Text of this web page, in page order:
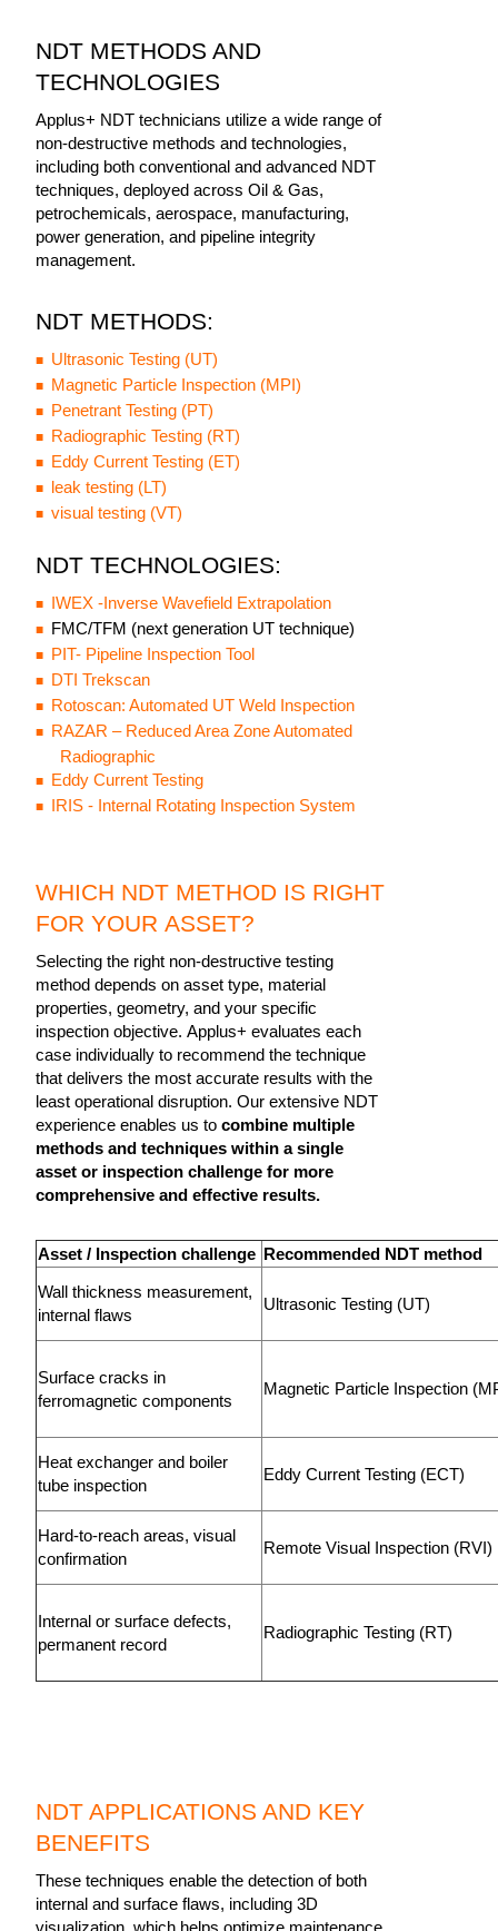
NDT METHODS AND
TECHNOLOGIES
Applus+ NDT technicians utilize a wide range of
non-destructive methods and technologies,
including both conventional and advanced NDT
techniques, deployed across Oil & Gas,
petrochemicals, aerospace, manufacturing,
power generation, and pipeline integrity
management.
NDT METHODS:
Ultrasonic Testing (UT)
Magnetic Particle Inspection (MPI)
Penetrant Testing (PT)
Radiographic Testing (RT)
Eddy Current Testing (ET)
leak testing (LT)
visual testing (VT)
NDT TECHNOLOGIES:
IWEX -Inverse Wavefield Extrapolation
FMC/TFM (next generation UT technique)
PIT- Pipeline Inspection Tool
DTI Trekscan
Rotoscan: Automated UT Weld Inspection
RAZAR – Reduced Area Zone Automated
Radiographic
Eddy Current Testing
IRIS - Internal Rotating Inspection System
WHICH NDT METHOD IS RIGHT
FOR YOUR ASSET?
Selecting the right non-destructive testing
method depends on asset type, material
properties, geometry, and your specific
inspection objective. Applus+ evaluates each
case individually to recommend the technique
that delivers the most accurate results with the
least operational disruption. Our extensive NDT
experience enables us to combine multiple
methods and techniques within a single
asset or inspection challenge for more
comprehensive and effective results.
Asset / Inspection challenge Recommended NDT method
Wall thickness measurement,
internal flaws
Ultrasonic Testing (UT)
Surface cracks in
ferromagnetic components
Magnetic Particle Inspection
Heat exchanger and boiler
tube inspection
Eddy Current Testing (ECT)
Hard-to-reach areas, visual
confirmation
Remote Visual Inspection
Internal or surface defects,
permanent record
Radiographic Testing (RT)
NDT APPLICATIONS AND KEY
BENEFITS
These techniques enable the detection of both
internal and surface flaws, including 3D
visualization, which helps optimize maintenance